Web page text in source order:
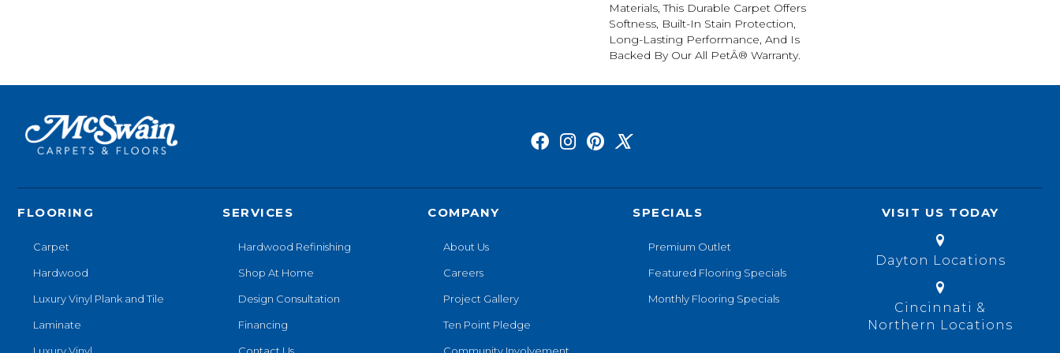
Materials, This Durable Carpet Offers
Softness, Built-In Stain Protection,
Long-Lasting Performance, And Is
Backed By Our All PetÂ® Warranty.
FLOORING
Carpet
Hardwood
Luxury Vinyl Plank and Tile
Laminate
SERVICES
Hardwood Refinishing
Shop At Home
Design Consultation
Financing
COMPANY
About Us
Careers
Project Gallery
Ten Point Pledge
SPECIALS
Premium Outlet
Featured Flooring Specials
Monthly Flooring Specials
VISIT US TODAY
Dayton Locations
Cincinnati &
Northern Locations